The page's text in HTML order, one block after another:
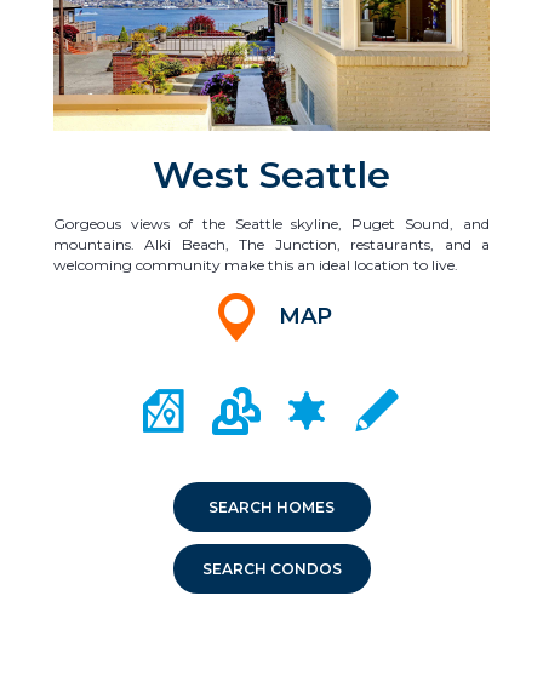
West Seattle
Gorgeous views of the Seattle skyline, Puget Sound, and
mountains. Alki Beach, The Junction, restaurants, and a
welcoming community make this an ideal location to live.
MAP
CITY MAP PORTAL
COMMUNITY INFO
CRIME MAPPING
LOCAL SCHOOLS
SEARCH HOMES
SEARCH CONDOS